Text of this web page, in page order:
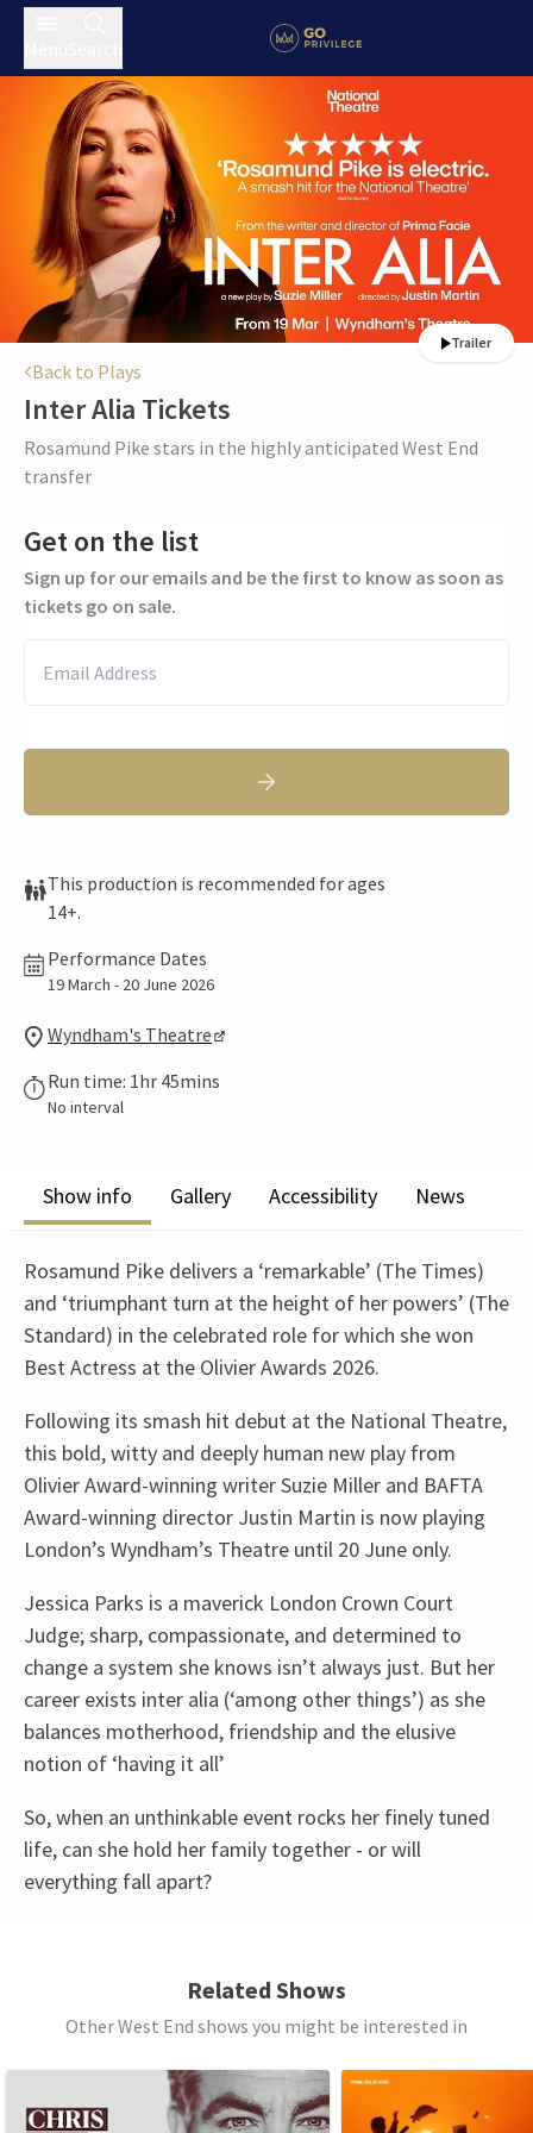
Trailer
Back to Plays
Inter Alia Tickets
Rosamund Pike stars in the highly anticipated West End
transfer
Get on the list
Sign up for our emails and be the first to know as soon as
tickets go on sale.
This production is recommended for ages
14+.
Performance Dates
19 March - 20 June 2026
Wyndham's Theatre
Run time: 1hr 45mins
No interval
Show info Gallery Accessibility News
Rosamund Pike delivers a ‘remarkable’ (The Times)
and ‘triumphant turn at the height of her powers’ (The
Standard) in the celebrated role for which she won
Best Actress at the Olivier Awards 2026.
Following its smash hit debut at the National Theatre,
this bold, witty and deeply human new play from
Olivier Award-winning writer Suzie Miller and BAFTA
Award-winning director Justin Martin is now playing
London’s Wyndham’s Theatre until 20 June only.
Jessica Parks is a maverick London Crown Court
Judge; sharp, compassionate, and determined to
change a system she knows isn’t always just. But her
career exists inter alia (‘among other things’) as she
balances motherhood, friendship and the elusive
notion of ‘having it all’
So, when an unthinkable event rocks her finely tuned
life, can she hold her family together - or will
everything fall apart?
Captioned performance: 29 April 2026 at 7.30pm,
Audio Described Performance: 13 May 2026 at
7.30pm,
Related Shows
Other West End shows you might be interested in